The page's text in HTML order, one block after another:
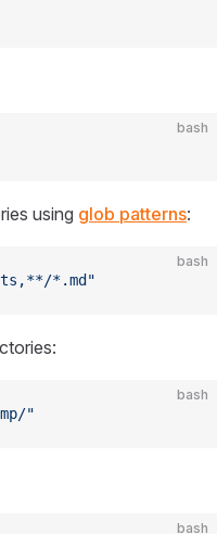
bash
using glob patterns:
bash
*.md"
bash
"
bash